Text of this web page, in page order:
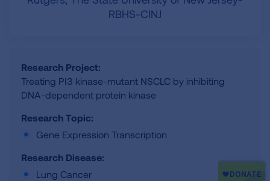
RBHS-CINJ
Research Project:
Treating PI3 kinase-mutant NSCLC by inhibiting
DNA-dependent protein kinase
Research Topic:
Gene Expression Transcription
Research Disease:
Lung Cancer